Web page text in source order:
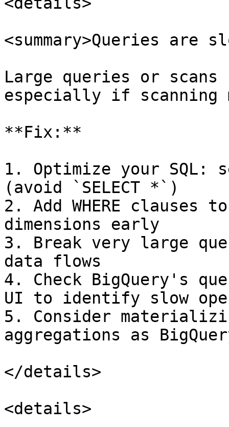
<summary>Queries are
Large queries or
especially if scanning
**Fix:**
1. Optimize your SQL:
(avoid `SELECT *`)
2. Add WHERE
dimensions early
3. Break very large
data flows
4. Check BigQuery's
UI to identify slow
5. Consider
aggregations as
</details>
<details>